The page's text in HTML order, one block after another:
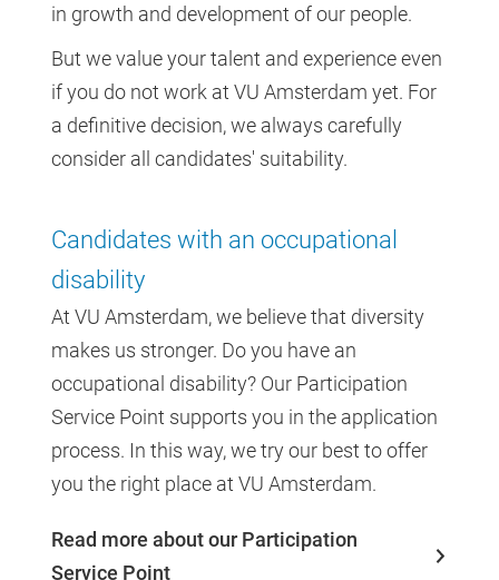
in growth and development of our people.
But we value your talent and experience even
if you do not work at VU Amsterdam yet. For
a definitive decision, we always carefully
consider all candidates' suitability.
Candidates with an occupational
disability
At VU Amsterdam, we believe that diversity
makes us stronger. Do you have an
occupational disability? Our Participation
Service Point supports you in the application
process. In this way, we try our best to offer
you the right place at VU Amsterdam.
Read more about our Participation
Service Point